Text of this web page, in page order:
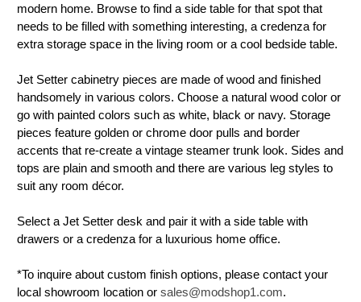
modern home. Browse to find a side table for that spot that
needs to be filled with something interesting, a credenza for
extra storage space in the living room or a cool bedside table.
Jet Setter cabinetry pieces are made of wood and finished
handsomely in various colors. Choose a natural wood color or
go with painted colors such as white, black or navy. Storage
pieces feature golden or chrome door pulls and border
accents that re-create a vintage steamer trunk look. Sides and
tops are plain and smooth and there are various leg styles to
suit any room décor.
Select a Jet Setter desk and pair it with a side table with
drawers or a credenza for a luxurious home office.
*To inquire about custom finish options, please contact your
local showroom location orsales@modshop1.com.